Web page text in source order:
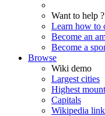
Want to help ?
Learn how to
Become an
Become a
Browse
Wiki demo
Largest cities
Highest
Capitals
Wikipedia